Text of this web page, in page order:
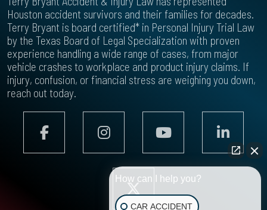
Houston accident survivors and their families for decades.
Terry Bryant is board certified* in Personal Injury Trial Law
by the Texas Board of Legal Specialization with proven
experience handling a wide range of cases, from major
vehicle crashes to workplace and product injury claims. If
injury, confusion, or financial stress are weighing you down,
reach out today.
How can I help you?
CAR ACCIDENT